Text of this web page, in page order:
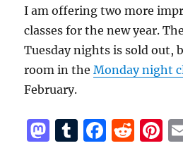
I am offering two more
classes for the new year.
Tuesday nights is sold out,
room in theMonday night
February.
M T
F
R